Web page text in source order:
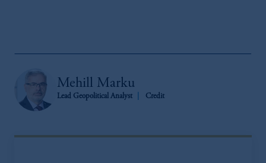
Mehill Marku
Lead Geopolitical Analyst Credit